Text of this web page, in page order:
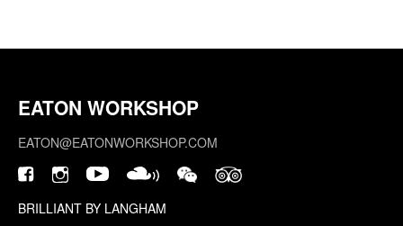
EATON WORKSHOP
EATON@EATONWORKSHOP.COM
BRILLIANT BY LANGHAM